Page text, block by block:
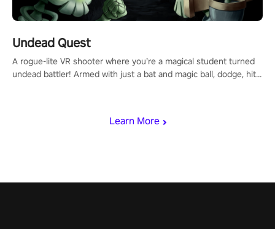
Learn More
Undead Quest
A rogue-lite VR shooter where you’re a magical student turned
undead battler! Armed with just a bat and magic ball, dodge, hit
invasion in story mode or survive endless waves in survival